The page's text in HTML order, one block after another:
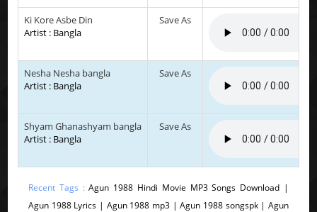
Ki Kore Asbe Din
Artist : Bangla
Save As
Nesha Nesha bangla
Artist : Bangla
Save As
Shyam Ghanashyam bangla
Artist : Bangla
Save As
Recent Tags :Agun 1988 Hindi Movie MP3 Songs Download |
Agun 1988 Lyrics | Agun 1988 mp3 | Agun 1988 songspk | Agun